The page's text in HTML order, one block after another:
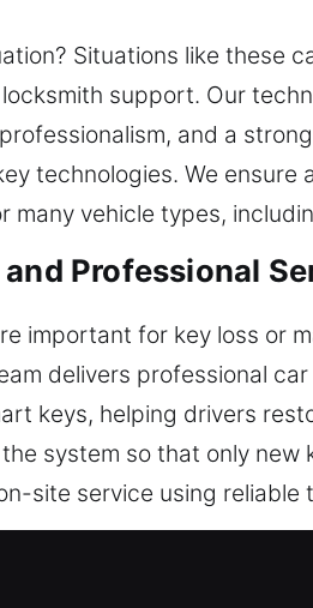
Situations like these
support. Our
and a
technologies. We
vehicle types,
Professional
important for key loss or
delivers professional
keys, helping drivers
system so that only
site service using